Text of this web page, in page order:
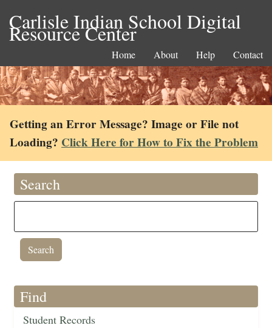
Carlisle Indian School Digital
Resource Center
Home About Help Contact
Getting an Error Message? Image or File not
Loading? Click Here for How to Fix the Problem
Search
Find
Student Records